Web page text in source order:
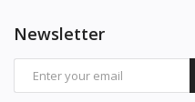
Newsletter